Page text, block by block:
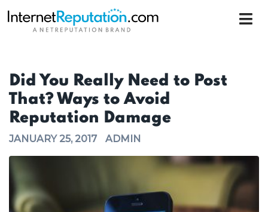
Did You Really Need to Post
That? Ways to Avoid
Reputation Damage
JANUARY 25, 2017 ADMIN